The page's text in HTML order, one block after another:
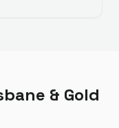
& Gold